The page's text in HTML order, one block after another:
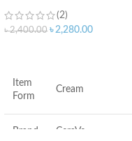
(2)
৳2,400.00 ৳2,280.00
Item
Form
Cream
Brand CeraVe